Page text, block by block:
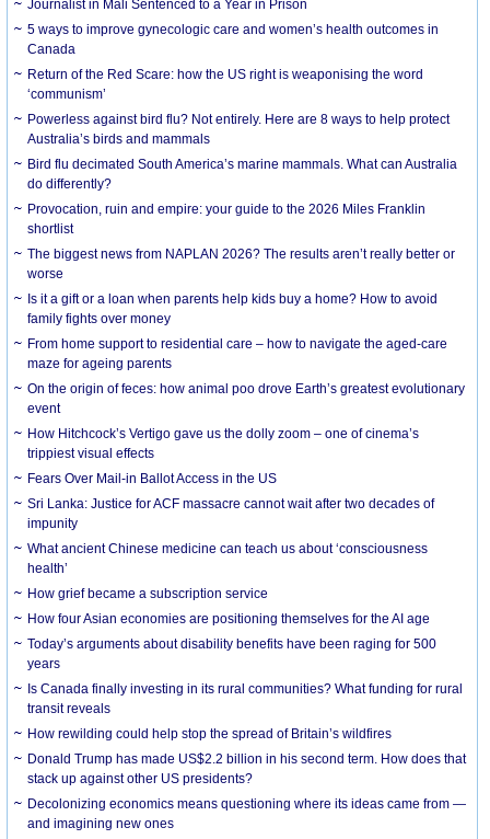
Journalist in Mali Sentenced to a Year in Prison
5 ways to improve gynecologic care and women’s health outcomes in
Canada
Return of the Red Scare: how the US right is weaponising the word
‘communism’
Powerless against bird flu? Not entirely. Here are 8 ways to help protect
Australia’s birds and mammals
Bird flu decimated South America’s marine mammals. What can Australia
do differently?
Provocation, ruin and empire: your guide to the 2026 Miles Franklin
shortlist
The biggest news from NAPLAN 2026? The results aren’t really better or
worse
Is it a gift or a loan when parents help kids buy a home? How to avoid
family fights over money
From home support to residential care – how to navigate the aged-care
maze for ageing parents
On the origin of feces: how animal poo drove Earth’s greatest evolutionary
event
How Hitchcock’s Vertigo gave us the dolly zoom – one of cinema’s
trippiest visual effects
Fears Over Mail-in Ballot Access in the US
Sri Lanka: Justice for ACF massacre cannot wait after two decades of
impunity
What ancient Chinese medicine can teach us about ‘consciousness
health’
How grief became a subscription service
How four Asian economies are positioning themselves for the AI age
Today’s arguments about disability benefits have been raging for 500
years
Is Canada finally investing in its rural communities? What funding for rural
transit reveals
How rewilding could help stop the spread of Britain’s wildfires
Donald Trump has made US$2.2 billion in his second term. How does that
stack up against other US presidents?
Decolonizing economics means questioning where its ideas came from —
and imagining new ones